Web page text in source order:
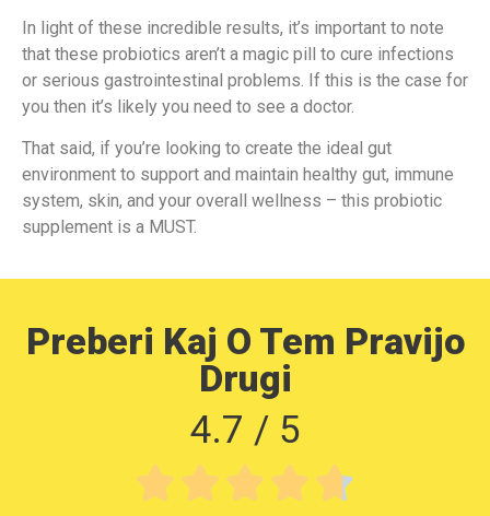
In light of these incredible results, it’s important to note
that these probiotics aren’t a magic pill to cure infections
or serious gastrointestinal problems. If this is the case for
you then it’s likely you need to see a doctor.
That said, if you’re looking to create the ideal gut
environment to support and maintain healthy gut, immune
system, skin, and your overall wellness – this probiotic
supplement is a MUST.
Preberi Kaj O Tem Pravijo
Drugi
4.7 / 5
